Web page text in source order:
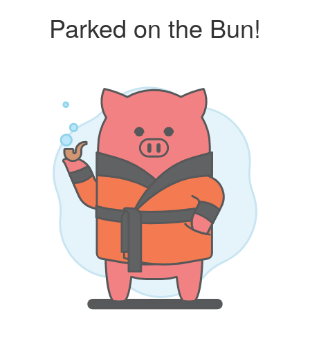
Parked on the Bun!